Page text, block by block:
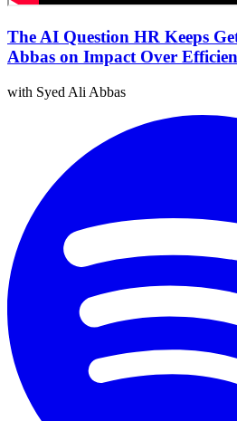
The AI Question HR Keeps
Abbas on Impact Over
with Syed Ali Abbas